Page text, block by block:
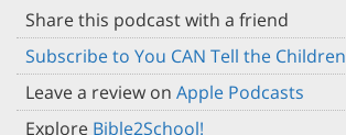
Share this podcast with a friend
Subscribe to You CAN Tell the Children
Leave a review on Apple Podcasts
Explore Bible2School!